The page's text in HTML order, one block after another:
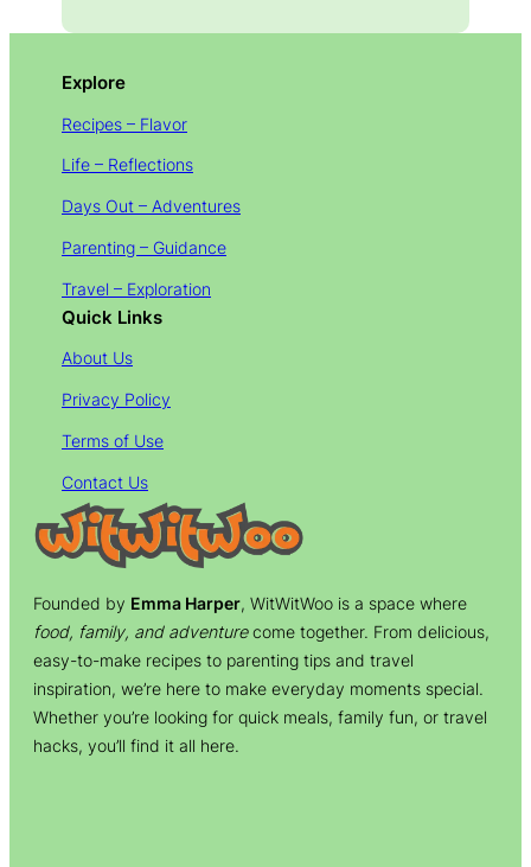
Explore
Recipes – Flavor
Life – Reflections
Days Out – Adventures
Parenting – Guidance
Travel – Exploration
Quick Links
About Us
Privacy Policy
Terms of Use
Contact Us
Founded by Emma Harper, WitWitWoo is a space where
food, family, and adventurecome together. From delicious,
easy-to-make recipes to parenting tips and travel
inspiration, we’re here to make everyday moments special.
Whether you’re looking for quick meals, family fun, or travel
hacks, you’ll find it all here.